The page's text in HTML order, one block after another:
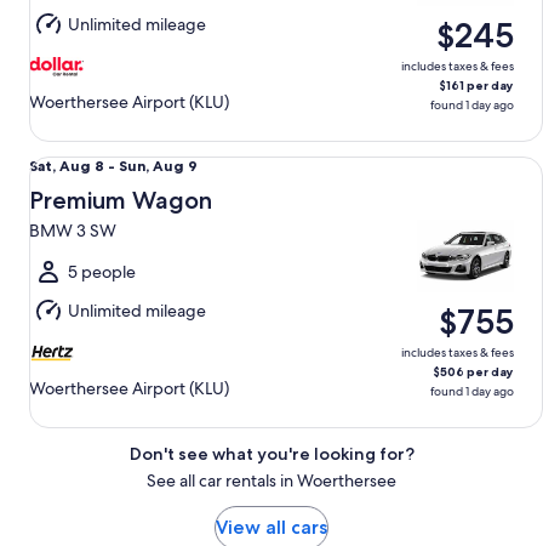
Aug
9
Unlimited mileage
Woerthersee Airport (KLU)
$245
includes taxes & fees
$161 per day
found 1 day ago
Sat,
Aug
8
to
Sun,
Aug
9
Sat, Aug 8 - Sun, Aug 9
Premium Wagon
BMW 3 SW
5 people
Unlimited mileage
Woerthersee Airport (KLU)
$755
includes taxes & fees
$506 per day
found 1 day ago
Premium Wagon BMW 3 SW
Don't see what you're looking for?
See all car rentals in Woerthersee
View all cars